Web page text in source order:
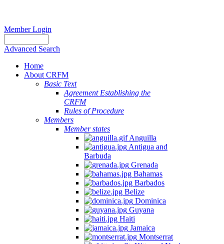
Member Login
Advanced Search
Home
About CRFM
Basic Text
Agreement Establishing the
CRFM
Rules of Procedure
Members
Member states
Anguilla
Antigua and
Barbuda
Grenada
Bahamas
Barbados
Belize
Dominica
Guyana
Haiti
Jamaica
Montserrat